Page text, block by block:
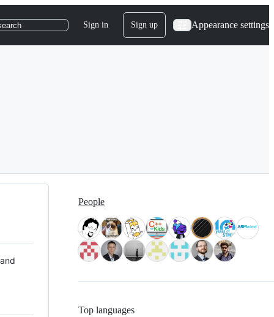
Sign in Sign up Appearance settings
People
Top languages